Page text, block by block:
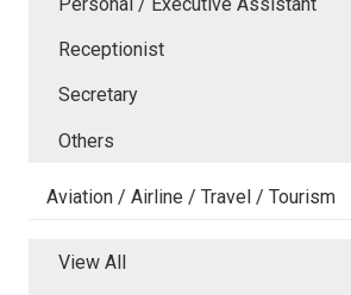
Receptionist
Secretary
Others
Aviation / Airline / Travel / Tourism
View All